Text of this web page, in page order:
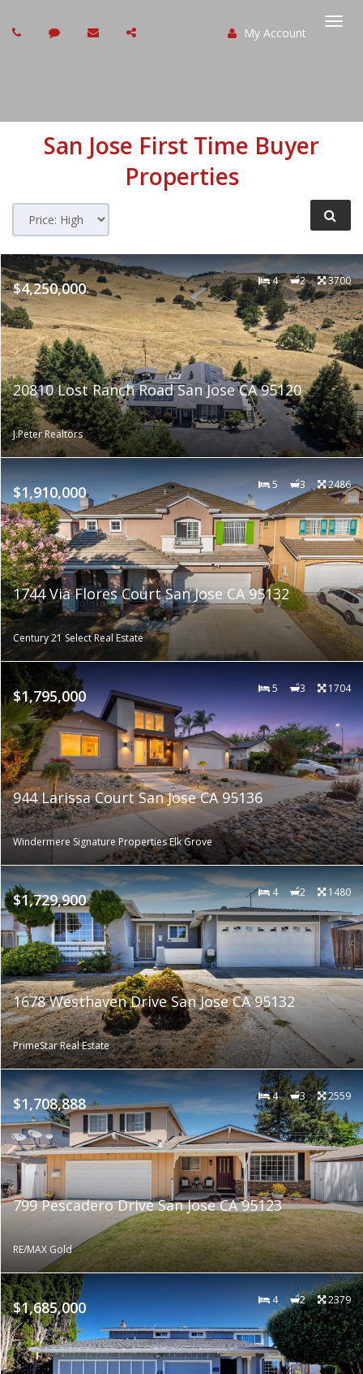
My Account
San Jose First Time Buyer
Properties
$4,250,000 4 2 3700
20810 Lost Ranch Road San Jose CA 95120
J.Peter Realtors
$1,910,000 5 3 2486
1744 Via Flores Court San Jose CA 95132
Century 21 Select Real Estate
$1,795,000 5 3 1704
944 Larissa Court San Jose CA 95136
Windermere Signature Properties Elk Grove
$1,729,900 4 2 1480
1678 Westhaven Drive San Jose CA 95132
PrimeStar Real Estate
$1,708,888 4 3 2559
799 Pescadero Drive San Jose CA 95123
RE/MAX Gold
$1,685,000 4 2 2379